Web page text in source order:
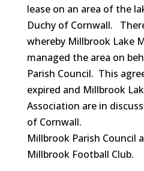
lease on an area of the
Duchy of Cornwall.
whereby Millbrook Lake
managed the area on
Parish Council. This
expired and Millbrook
Association are in
of Cornwall.
Millbrook Parish Council
Millbrook Football Club.